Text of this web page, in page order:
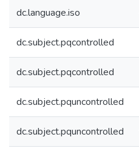
dc.language.iso
dc.subject.pqcontrolled
dc.subject.pqcontrolled
dc.subject.pquncontrolled
dc.subject.pquncontrolled